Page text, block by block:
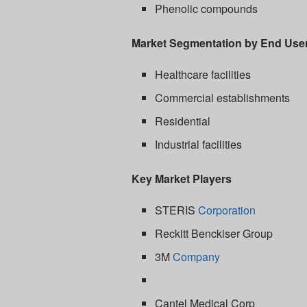
Phenolic compounds
Market Segmentation by End
Healthcare facilities
Commercial establishments
Residential
Industrial facilities
Key Market Players
STERISCorporation
Reckitt Benckiser Group
3MCompany
Cantel Medical Corp